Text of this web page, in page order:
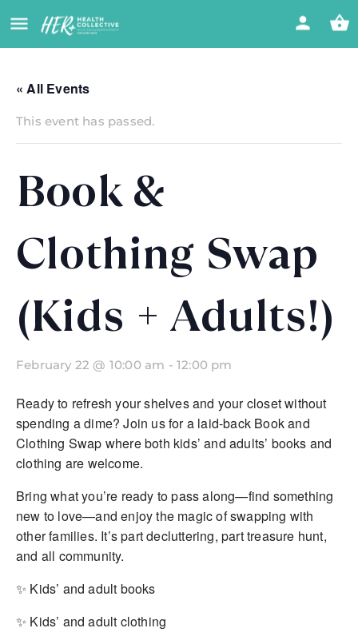
« All Events
This event has passed.
Book &
Clothing Swap
(Kids + Adults!)
February 22 @ 10:00 am -12:00 pm
Ready to refresh your shelves and your closet without
spending a dime? Join us for a laid-back Book and
Clothing Swap where both kids’ and adults’ books and
clothing are welcome.
Bring what you’re ready to pass along—find something
new to love—and enjoy the magic of swapping with
other families. It’s part decluttering, part treasure hunt,
and all community.
✨ Kids’ and adult books
✨ Kids’ and adult clothing